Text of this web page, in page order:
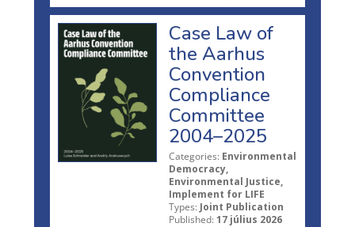
Case Law of
the Aarhus
Convention
Compliance
Committee
2004–2025
Categories: Environmental
Democracy,
Environmental Justice,
Implement for LIFE
Types: Joint Publication
Published: 17 július 2026